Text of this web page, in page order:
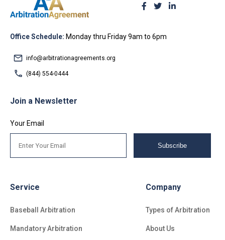
Office Schedule: Monday thru Friday 9am to 6pm
info@arbitrationagreements.org
(844) 554-0444
Service
Baseball Arbitration
Mandatory Arbitration
Company
Types of Arbitration
About Us
Join a Newsletter
Your Email
Subscribe